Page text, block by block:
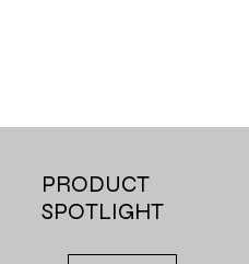
PRODUCT
SPOTLIGHT